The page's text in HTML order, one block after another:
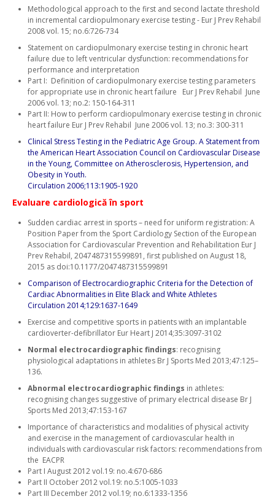
Methodological approach to the first and second lactate threshold
in incremental cardiopulmonary exercise testing - Eur J Prev Rehabil
2008 vol. 15; no.6:726-734
Statement on cardiopulmonary exercise testing in chronic heart
failure due to left ventricular dysfunction: recommendations for
performance and interpretation
Part I: Definition of cardiopulmonary exercise testing parameters
for appropriate use in chronic heart failure Eur J Prev Rehabil June
2006 vol. 13; no.2: 150-164-311
Part II: How to perform cardiopulmonary exercise testing in chronic
heart failure Eur J Prev Rehabil June 2006 vol. 13; no.3: 300-311
Clinical Stress Testing in the Pediatric Age Group. A Statement from
the American Heart Association Council on Cardiovascular Disease
in the Young, Committee on Atherosclerosis, Hypertension, and
Obesity in Youth.
Circulation 2006;113:1905-1920
Evaluare cardiologică în sport
Sudden cardiac arrest in sports – need for uniform registration: A
Position Paper from the Sport Cardiology Section of the European
Association for Cardiovascular Prevention and Rehabilitation Eur J
Prev Rehabil, 2047487315599891, first published on August 18,
2015 as doi:10.1177/2047487315599891
Comparison of Electrocardiographic Criteria for the Detection of
Cardiac Abnormalities in Elite Black and White Athletes
Circulation 2014;129:1637-1649
Exercise and competitive sports in patients with an implantable
cardioverter-defibrillator Eur Heart J 2014;35:3097-3102
Normal electrocardiographic findings: recognising
physiological adaptations in athletes Br J Sports Med 2013;47:125–
136.
Abnormal electrocardiographic findings in athletes:
recognising changes suggestive of primary electrical disease Br J
Sports Med 2013;47:153-167
Importance of characteristics and modalities of physical activity
and exercise in the management of cardiovascular health in
individuals with cardiovascular risk factors: recommendations from
the EACPR
Part I August 2012 vol.19: no.4:670-686
Part II October 2012 vol.19: no.5:1005-1033
Part III December 2012 vol.19; no.6:1333-1356